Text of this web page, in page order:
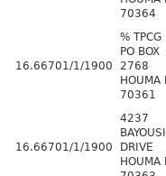
70364
16.66701/1/1900
% TPCG
PO BOX
2768
HOUMA
70361
16.66701/1/1900
4237
DRIVE
HOUMA